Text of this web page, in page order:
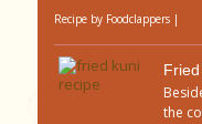
Recipe by Foodclappers |
the